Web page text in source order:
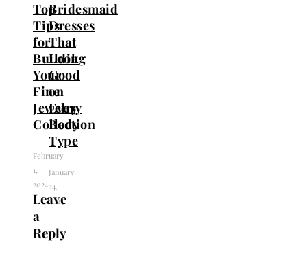
Top
Tips
for
Building
Your
Fine
Jewelry
Collection
February
1,
2024
Bridesmaid
Dresses
That
Look
Good
on
Every
Body
Type
January
24,
2024
Leave
a
Reply